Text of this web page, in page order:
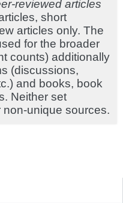
reviewed articles
short
articles only. The
for the broader
counts) additionally
(discussions,
and books, book
Neither set
unique sources.